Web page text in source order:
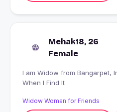
Mehak18, 26
Female
I am Widow from Bangarpet, India looking for I'll Know
When I Find It
Widow Woman for Friends